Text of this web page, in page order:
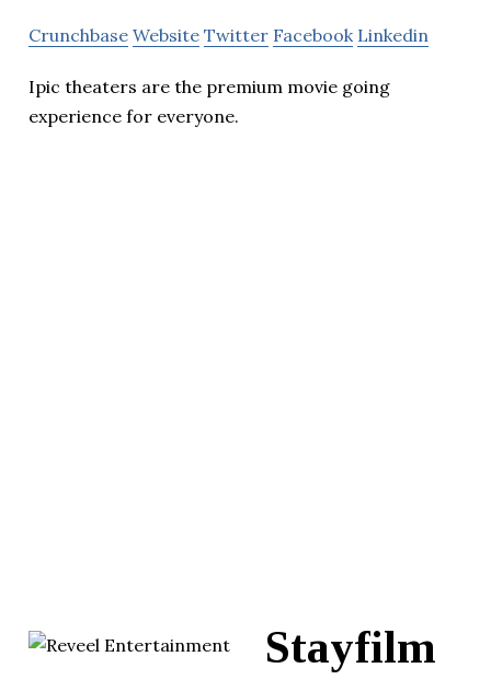
Crunchbase Website Twitter Facebook Linkedin
Ipic theaters are the premium movie going
experience for everyone.
Stayfilm